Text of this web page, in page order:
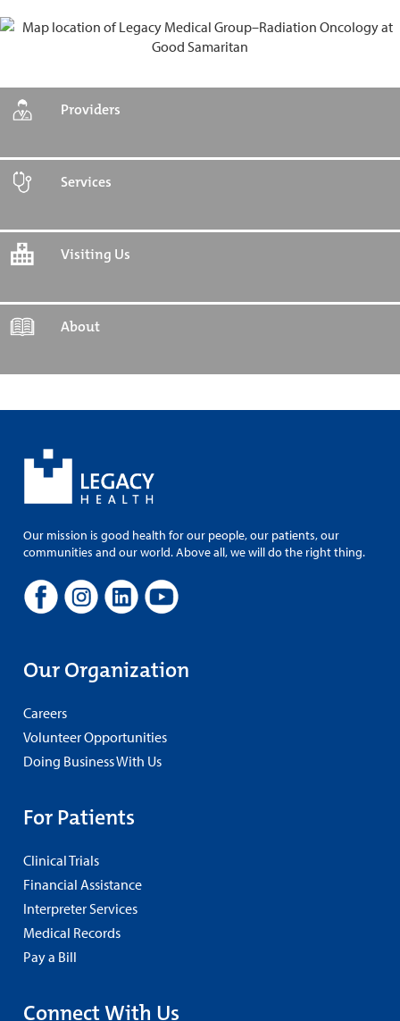
Providers
Services
Visiting Us
About
Our mission is good health for our people, our patients, our
communities and our world. Above all, we will do the right thing.
Our Organization
Careers
Volunteer Opportunities
Doing Business With Us
For Patients
Clinical Trials
Financial Assistance
Interpreter Services
Medical Records
Pay a Bill
Connect With Us